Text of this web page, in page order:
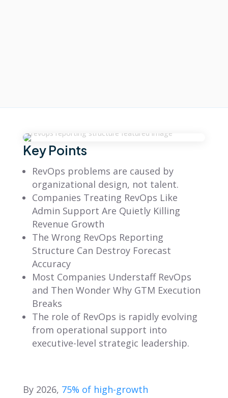
Key Points
RevOps problems are caused by
organizational design, not talent.
Companies Treating RevOps Like
Admin Support Are Quietly Killing
Revenue Growth
The Wrong RevOps Reporting
Structure Can Destroy Forecast
Accuracy
Most Companies Understaff RevOps
and Then Wonder Why GTM Execution
Breaks
The role of RevOps is rapidly evolving
from operational support into
executive-level strategic leadership.
By 2026, 75% of high-growth